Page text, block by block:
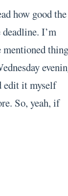
how good the
I’m
edit it myself
So, yeah, if